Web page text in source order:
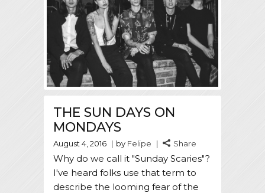
THE SUN DAYS ON
MONDAYS
August 4, 2016 by Felipe Share
Why do we call it "Sunday Scaries"?
I've heard folks use that term to
describe the looming fear of the